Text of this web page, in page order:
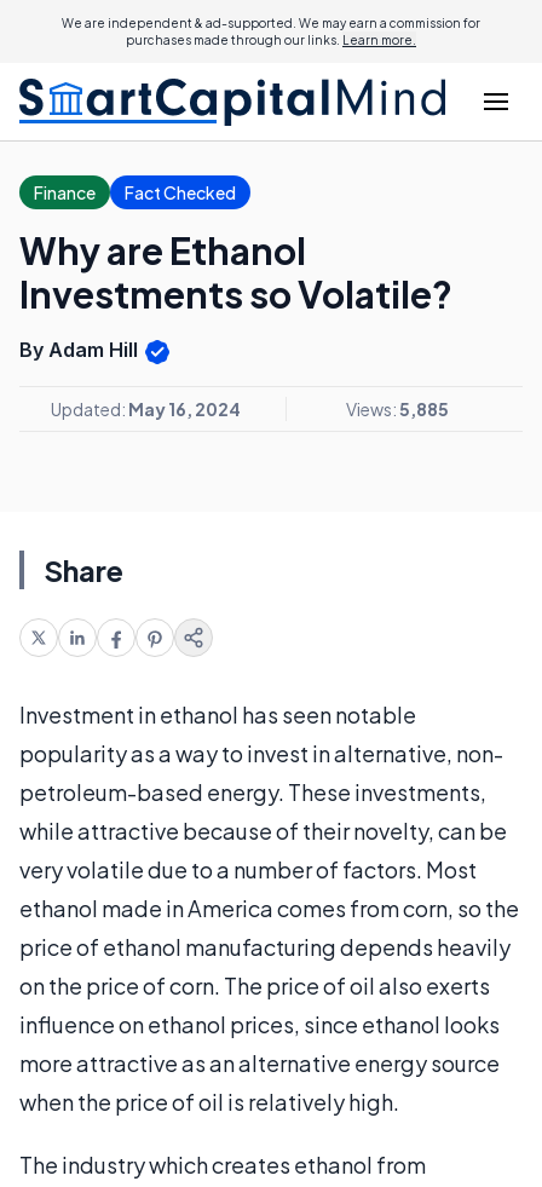
We are independent & ad-supported. We may earn a commission for
purchases made through our links. Learn more.
Finance Fact Checked
Why are Ethanol
Investments so Volatile?
By Adam Hill
Updated: May 16, 2024 Views:5,885
Share
Investment in ethanol has seen notable
popularity as a way to invest in alternative, non-
petroleum-based energy. These investments,
while attractive because of their novelty, can be
very volatile due to a number of factors. Most
ethanol made in America comes from corn, so the
price of ethanol manufacturing depends heavily
on the price of corn. The price of oil also exerts
influence on ethanol prices, since ethanol looks
more attractive as an alternative energy source
when the price of oil is relatively high.
The industry which creates ethanol from